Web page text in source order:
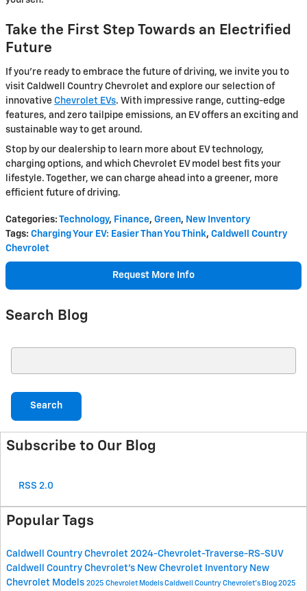
Take the First Step Towards an Electrified
Future
If you're ready to embrace the future of driving, we invite you to
visit Caldwell Country Chevrolet and explore our selection of
innovative Chevrolet EVs. With impressive range, cutting-edge
features, and zero tailpipe emissions, an EV offers an exciting and
sustainable way to get around.
Stop by our dealership to learn more about EV technology,
charging options, and which Chevrolet EV model best fits your
lifestyle. Together, we can charge ahead into a greener, more
efficient future of driving.
Categories: Technology, Finance, Green, New Inventory
Tags: Charging Your EV: Easier Than You Think, Caldwell Country
Chevrolet
Request More Info
Search Blog
Search
Subscribe to Our Blog
RSS 2.0
Popular Tags
Caldwell Country Chevrolet 2024-Chevrolet-Traverse-RS-SUV
Caldwell Country Chevrolet's New Chevrolet Inventory New
Chevrolet Models 2025 Chevrolet Models Caldwell Country Chevrolet's Blog 2025